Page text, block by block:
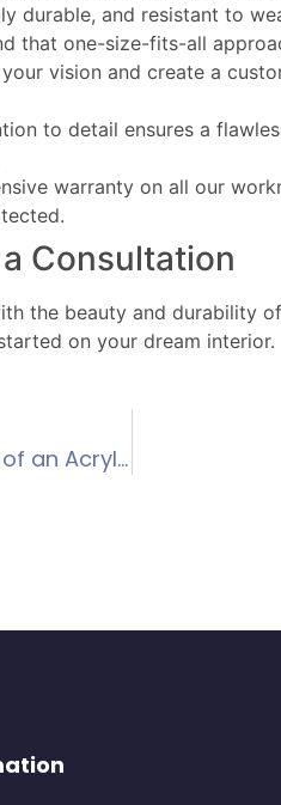
durable, and resistant to
that one-size-fits-all
vision and create a
to detail ensures a
warranty on all our
Consultation
the beauty and durability
on your dream interior.
Enhancing Exteriors – The Beauty of an Acrylic Render Finish